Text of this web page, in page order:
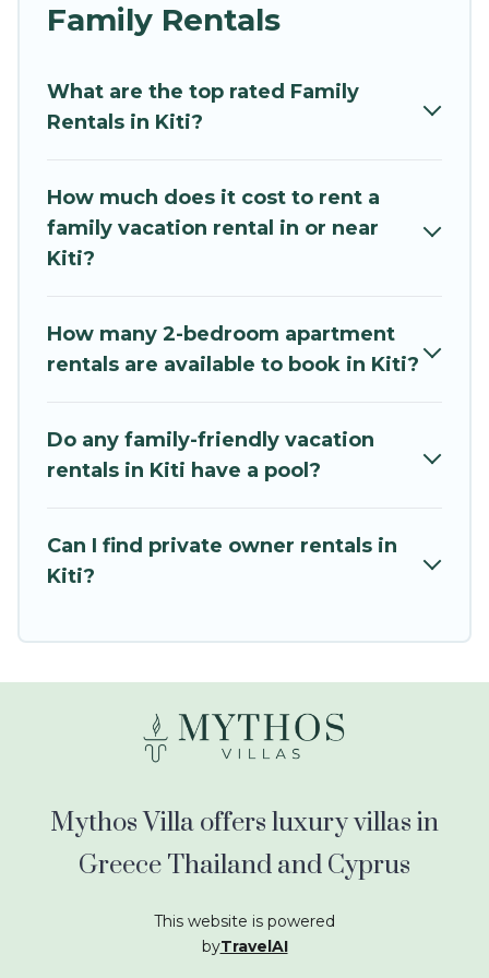
and grandpa, and even the family pet that'll be
coming to Kiti with you. Mythos Villa family
accommodate everyone, saving money vs. a
hotel, and giving everyone enough space for
Renting a Kiti family vacation rental on Mythos
Villa gives you many options to aid you in
required amenities you need for planning the
perfect family vacation; such as comfortable
playrooms, cribs, Wi-Fi, or swimming pools for
an unforgettable trip with the entire family and
Mythos Villa offers thousands of rentals.There
are many well-equipped cabins, villas, family
allow you to extend your budget.
Family Rentals
What are the top rated Family
Rentals in Kiti?
How much does it cost to rent a
family vacation rental in or near
Kiti?
How many 2-bedroom apartment
rentals are available to book in Kiti?
Do any family-friendly vacation
rentals in Kiti have a pool?
Can I find private owner rentals in
Kiti?
Mythos Villa offers luxury villas in
Greece Thailand and Cyprus
This website is powered
byTravelAI